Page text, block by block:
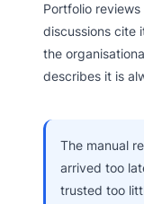
Portfolio
discussions cite
the
describes it is
The manual
arrived too
trusted too